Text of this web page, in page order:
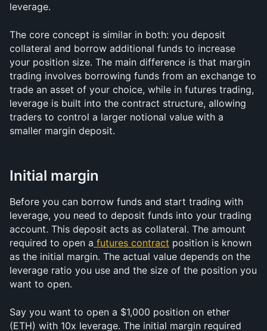
leverage.
The core concept is similar in both: you deposit
collateral and borrow additional funds to increase
your position size. The main difference is that margin
trading involves borrowing funds from an exchange to
trade an asset of your choice, while in futures trading,
leverage is built into the contract structure, allowing
traders to control a larger notional value with a
smaller margin deposit.
Initial margin
Before you can borrow funds and start trading with
leverage, you need to deposit funds into your trading
account. This deposit acts as collateral. The amount
required to open a futures contract position is known
as the initial margin. The actual value depends on the
leverage ratio you use and the size of the position you
want to open.
Say you want to open a $1,000 position on ether
(ETH) with 10x leverage. The initial margin required